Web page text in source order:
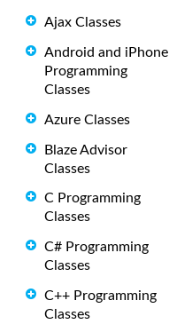
Ajax Classes
Android and iPhone
Programming
Classes
Azure Classes
Blaze Advisor
Classes
C Programming
Classes
C# Programming
Classes
C++ Programming
Classes